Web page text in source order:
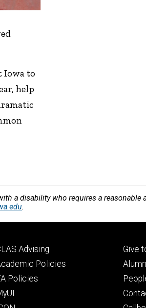
Iowa to
help
a disability who requires a reasonable
.
Advising
Policies
Policies
Give